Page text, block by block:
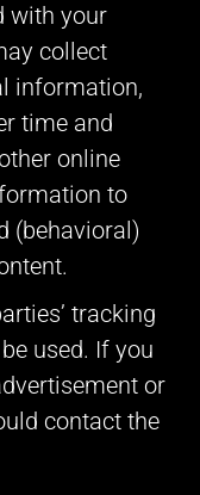
with your
collect
information,
time and
online
to
(behavioral)
tracking
used. If you
or
contact the